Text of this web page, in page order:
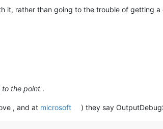
it, rather than going to the trouble of getting
to the point .
, and at microsoft ) they say